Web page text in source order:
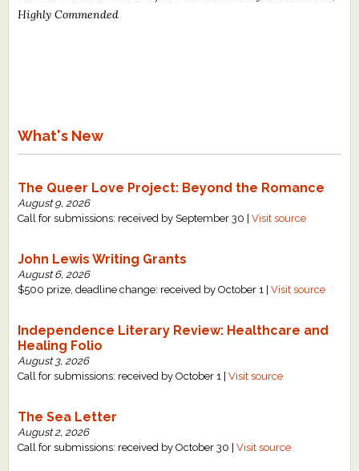
Highly Commended
What's New
The Queer Love Project: Beyond the Romance
August 9, 2026
Call for submissions: received by September 30 |Visit source
John Lewis Writing Grants
August 6, 2026
$500 prize, deadline change: received by October 1 |Visit source
Independence Literary Review: Healthcare and
Healing Folio
August 3, 2026
Call for submissions: received by October 1 |Visit source
The Sea Letter
August 2, 2026
Call for submissions: received by October 30 |Visit source